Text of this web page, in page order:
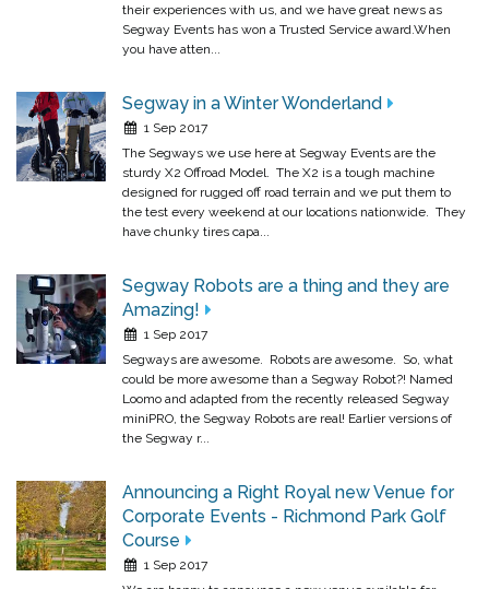
their experiences with us, and we have great news as
Segway Events has won a Trusted Service award.When
you have atten...
Segway in a Winter Wonderland
1 Sep 2017
The Segways we use here at Segway Events are the
sturdy X2 Offroad Model. The X2 is a tough machine
designed for rugged off road terrain and we put them to
the test every weekend at our locations nationwide. They
have chunky tires capa...
Segway Robots are a thing and they are
Amazing!
1 Sep 2017
Segways are awesome. Robots are awesome. So, what
could be more awesome than a Segway Robot?! Named
Loomo and adapted from the recently released Segway
miniPRO, the Segway Robots are real! Earlier versions of
the Segway r...
Announcing a Right Royal new Venue for
Corporate Events - Richmond Park Golf
Course
1 Sep 2017